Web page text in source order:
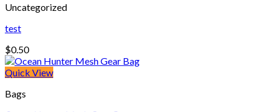
Uncategorized
test
$0.50
Quick View
Bags